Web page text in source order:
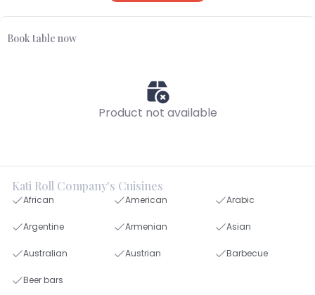
Book table now
Product not available
Kati Roll Company's Cuisines
African American Arabic
Argentine Armenian Asian
Australian Austrian Barbecue
Beer bars